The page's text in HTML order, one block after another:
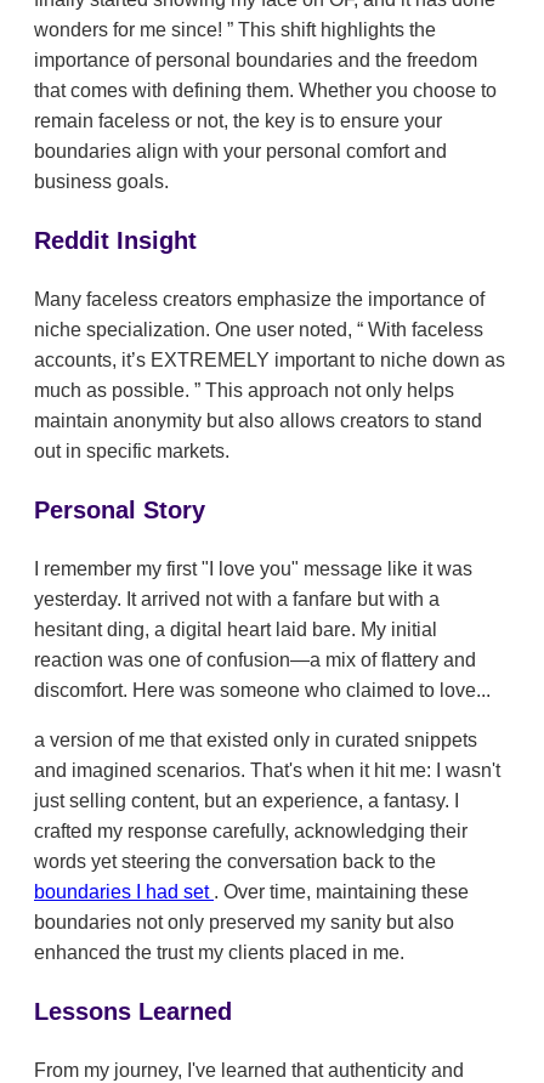
wonders for me since!
This shift highlights the
importance of personal boundaries and the freedom
that comes with defining them. Whether you choose to
remain faceless or not, the key is to ensure your
boundaries align with your personal comfort and
business goals.
Reddit Insight
Many faceless creators emphasize the importance of
niche specialization. One user noted,
With faceless
accounts, it’s EXTREMELY important to niche down as
much as possible.
This approach not only helps
maintain anonymity but also allows creators to stand
out in specific markets.
Personal Story
I remember my first "I love you" message like it was
yesterday. It arrived not with a fanfare but with a
hesitant ding, a digital heart laid bare. My initial
reaction was one of confusion—a mix of flattery and
discomfort. Here was someone who claimed to love...
a version of me that existed only in curated snippets
and imagined scenarios. That's when it hit me: I wasn't
just selling content, but an experience, a fantasy. I
crafted my response carefully, acknowledging their
words yet steering the conversation back to the
boundaries I had set . Over time, maintaining these
boundaries not only preserved my sanity but also
enhanced the trust my clients placed in me.
Lessons Learned
From my journey, I've learned that authenticity and